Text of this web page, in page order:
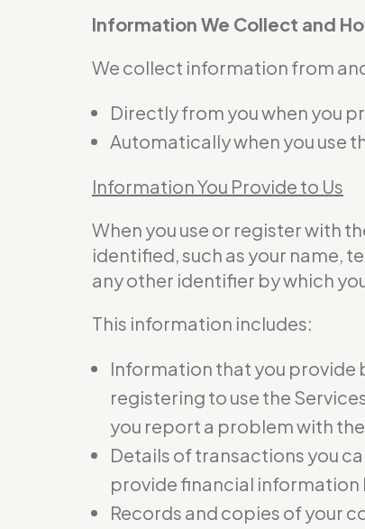
Information We Collect and
We collect information from
Directly from you when you
Automatically when you use
Information You Provide to Us
When you use or register with
identified, such as your name,
any other identifier by which
This information includes:
Information that you provide
registering to use the
you report a problem with
Details of transactions you
provide financial information
Records and copies of your